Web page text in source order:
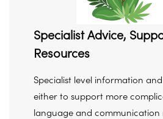
Specialist Advice,
Resources
Specialist level information
either to support more
language and communication